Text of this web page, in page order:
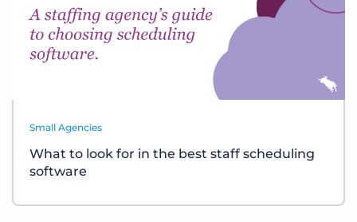
Small Agencies
What to look for in the best staff scheduling
software